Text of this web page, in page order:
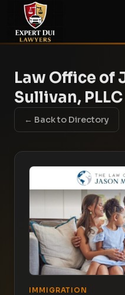
Law Office of
Sullivan, PLLC
← Back to Directory
IMMIGRATION